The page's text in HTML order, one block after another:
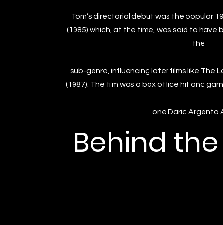
Tom’s directorial debut was the popular
(1985) which, at the time, was said to have
the
sub-genre, influencing later films like The
(1987). The film was a box office hit and
one Dario Argento
Behind